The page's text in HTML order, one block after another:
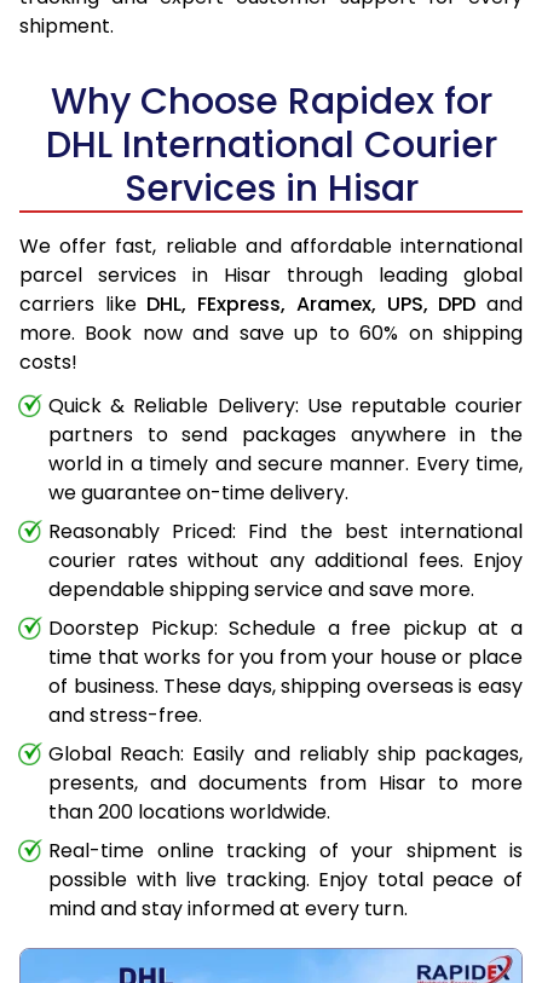
shipment.
Why Choose Rapidex for
DHL International Courier
Services in Hisar
We offer fast, reliable and affordable international
parcel services in Hisar through leading global
carriers like DHL, FExpress, Aramex, UPS, DPD and
more. Book now and save up to 60% on shipping
costs!
Quick & Reliable Delivery: Use reputable courier
partners to send packages anywhere in the
world in a timely and secure manner. Every time,
we guarantee on-time delivery.
Reasonably Priced: Find the best international
courier rates without any additional fees. Enjoy
dependable shipping service and save more.
Doorstep Pickup: Schedule a free pickup at a
time that works for you from your house or place
of business. These days, shipping overseas is easy
and stress-free.
Global Reach: Easily and reliably ship packages,
presents, and documents from Hisar to more
than 200 locations worldwide.
Real-time online tracking of your shipment is
possible with live tracking. Enjoy total peace of
mind and stay informed at every turn.